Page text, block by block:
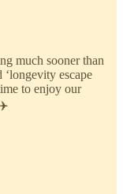
much sooner than
escape
to enjoy our